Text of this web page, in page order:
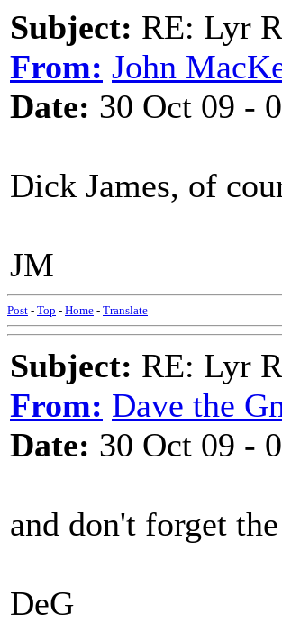
Subject: RE: Lyr
From: John
Date: 30 Oct 09 -
Dick James, of
JM
Post - Top - Home - Translate
Subject: RE: Lyr
From: Dave the
Date: 30 Oct 09 -
and don't forget
DeG